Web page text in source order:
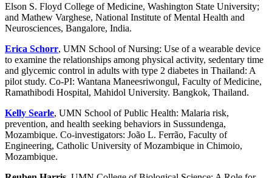
Elson S. Floyd College of Medicine, Washington State University;
and Mathew Varghese, National Institute of Mental Health and
Neurosciences, Bangalore, India.
Erica Schorr, UMN School of Nursing: Use of a wearable device
to examine the relationships among physical activity, sedentary time
and glycemic control in adults with type 2 diabetes in Thailand: A
pilot study. Co-PI: Wantana Maneesriwongul, Faculty of Medicine,
Ramathibodi Hospital, Mahidol University. Bangkok, Thailand.
Kelly Searle, UMN School of Public Health: Malaria risk,
prevention, and health seeking behaviors in Sussundenga,
Mozambique. Co-investigators: João L. Ferrão, Faculty of
Engineering, Catholic University of Mozambique in Chimoio,
Mozambique.